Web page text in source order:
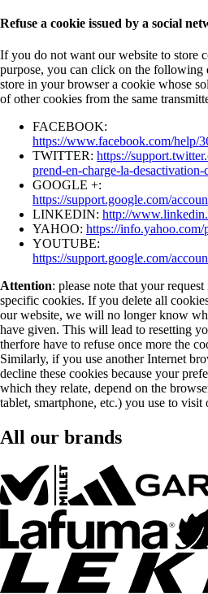
Refuse a cookie issued by a social
If you do not want our website to store
purpose, you can click on the
store in your browser a cookie whose
of other cookies from the same
FACEBOOK:
https://www.facebook.com/help/
TWITTER: https://
prend-en-charge-la-
GOOGLE +:
https://support.google.com/
LINKEDIN: http://
YAHOO: https://
YOUTUBE:
https://support.google.com/
Attention: please note that your
specific cookies. If you delete all
our website, we will no longer know
have given. This will lead to resetting
therfore have to refuse once more the
Similarly, if you use another Internet
decline these cookies because your
which they relate, depend on the
tablet, smartphone, etc.) you use to visit
All our brands